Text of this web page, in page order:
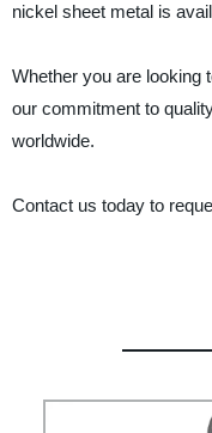
nickel sheet metal is
Whether you are looking
our commitment to
worldwide.
Contact us today to